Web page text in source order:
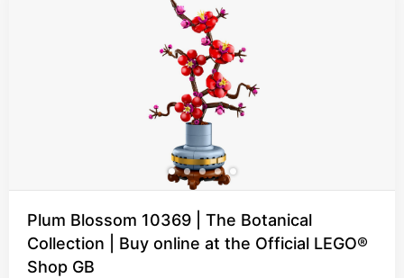
Plum Blossom 10369 | The Botanical
Collection | Buy online at the Official LEGO®
Shop GB